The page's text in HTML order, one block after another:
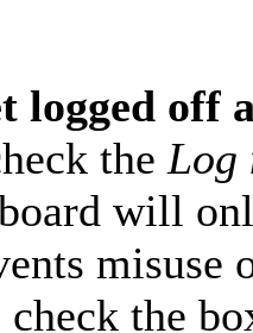
logged off
the Log
will
misuse
check the